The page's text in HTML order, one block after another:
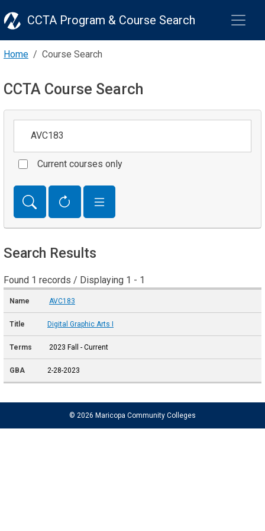
CCTA Program & Course Search
Home Course Search
CCTA Course Search
Current courses only
Search Results
Found 1 records / Displaying 1 - 1
AVC183
Digital Graphic Arts I
2023 Fall - Current
2-28-2023
© 2026 Maricopa Community Colleges